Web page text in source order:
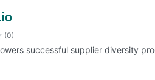
(0)
successful supplier diversity